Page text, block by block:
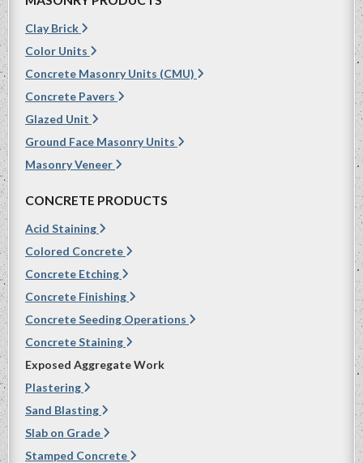
Clay Brick
Color Units
Concrete Masonry Units (CMU)
Concrete Pavers
Glazed Unit
Ground Face Masonry Units
Masonry Veneer
CONCRETE PRODUCTS
Acid Staining
Colored Concrete
Concrete Etching
Concrete Finishing
Concrete Seeding Operations
Concrete Staining
Exposed Aggregate Work
Plastering
Sand Blasting
Slab on Grade
Stamped Concrete